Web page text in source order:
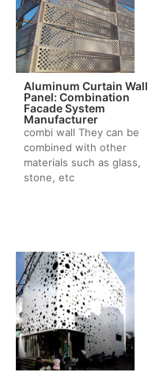
Aluminum Curtain Wall
Panel: Combination
Facade System
Manufacturer
combi wall They can be
combined with other
materials such as glass,
stone, etc